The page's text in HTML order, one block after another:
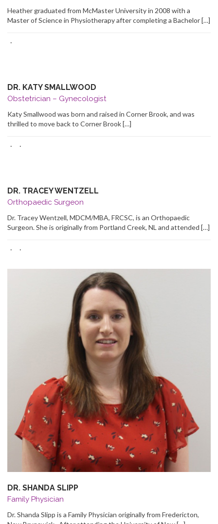
Heather graduated from McMaster University in 2008 with a
Master of Science in Physiotherapy after completing a Bachelor […]
·
DR. KATY SMALLWOOD
Obstetrician – Gynecologist
Katy Smallwood was born and raised in Corner Brook, and was
thrilled to move back to Corner Brook […]
· ·
DR. TRACEY WENTZELL
Orthopaedic Surgeon
Dr. Tracey Wentzell, MDCM/MBA, FRCSC, is an Orthopaedic
Surgeon. She is originally from Portland Creek, NL and attended […]
· ·
DR. SHANDA SLIPP
Family Physician
Dr. Shanda Slipp is a Family Physician originally from Fredericton,